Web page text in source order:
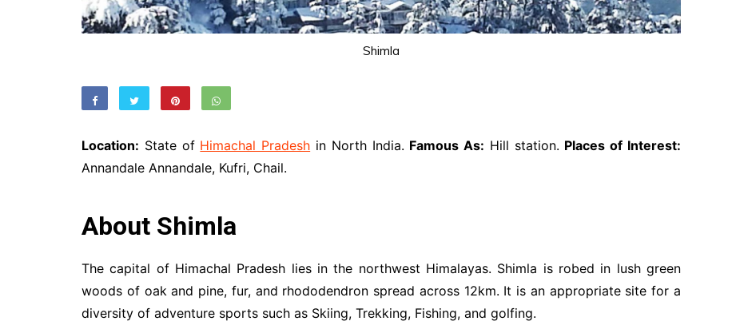
Shimla
Location: State of Himachal Pradesh in North India. Famous As: Hill station. Places of Interest:
Annandale Annandale, Kufri, Chail.
About Shimla
The capital of Himachal Pradesh lies in the northwest Himalayas. Shimla is robed in lush green
woods of oak and pine, fur, and rhododendron spread across 12km. It is an appropriate site for a
diversity of adventure sports such as Skiing, Trekking, Fishing, and golfing.